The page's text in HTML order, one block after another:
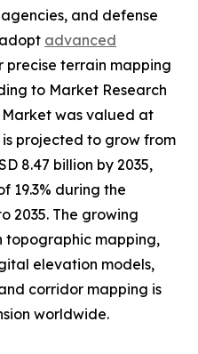
and defense
advanced
precise terrain mapping
to Market Research
Market was valued at
is projected to grow from
8.47 billion by 2035,
19.3% during the
2035. The growing
topographic mapping,
elevation models,
corridor mapping is
worldwide.